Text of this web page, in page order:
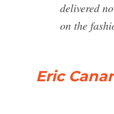
delivered
on the
Eric